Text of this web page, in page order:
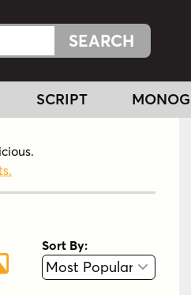
SCRIPT
View
to Line View
to Graphic View
Sort By: